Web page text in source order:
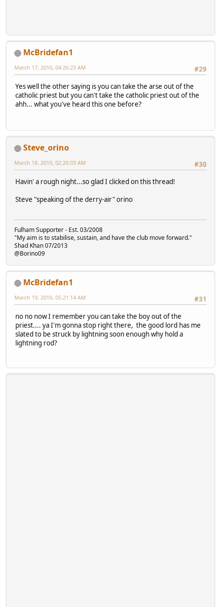
McBridefan1
#29
March 17, 2010, 04:26:23 AM
Yes well the other saying is you can take the arse out of the
catholic priest but you can't take the catholic priest out of the
ahh... what you've heard this one before?
Steve_orino
#30
March 18, 2010, 02:20:03 AM
Havin' a rough night...so glad I clicked on this thread!
Steve "speaking of the derry-air" orino
Fulham Supporter - Est. 03/2008
"My aim is to stabilise, sustain, and have the club move forward."
Shad Khan 07/2013
@Borino09
McBridefan1
#31
March 19, 2010, 05:21:14 AM
no no now I remember you can take the boy out of the
priest.... ya I'm gonna stop right there, the good lord has me
slated to be struck by lightning soon enough why hold a
lightning rod?